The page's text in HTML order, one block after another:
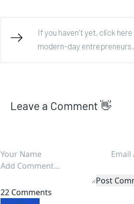
If you haven't yet, click
modern-day entrepreneurs.
Leave a Comment 👋
Post
22 Comments